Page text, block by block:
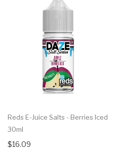
Reds E-Juice Salts - Berries Iced
30ml
$16.09